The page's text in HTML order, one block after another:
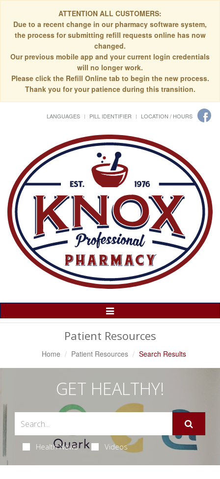
ATTENTION ALL CUSTOMERS:
Due to a recent change in our pharmacy software system,
the process for submitting refill requests online has now
changed.
Our previous mobile app and your current login credentials
will no longer work.
Please click the Refill Online tab to begin the new process.
Thank you for your patience during this transition.
LANGUAGES PILL IDENTIFIER LOCATION / HOURS
Toggle
Navigation
Patient Resources
Home Patient Resources Search Results
GET HEALTHY!
Health News Videos